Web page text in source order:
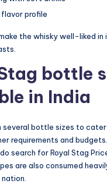
profile
the whisky well-liked in
bottle
in India
several bottle sizes to
requirements and
search for Royal Stag
are also consumed